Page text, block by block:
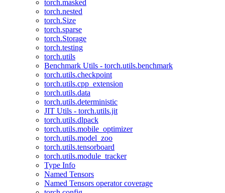
torch.masked
torch.nested
torch.Size
torch.sparse
torch.Storage
torch.testing
torch.utils
Benchmark Utils - torch.utils.benchmark
torch.utils.checkpoint
torch.utils.cpp_extension
torch.utils.data
torch.utils.deterministic
JIT Utils - torch.utils.jit
torch.utils.dlpack
torch.utils.mobile_optimizer
torch.utils.model_zoo
torch.utils.tensorboard
torch.utils.module_tracker
Type Info
Named Tensors
Named Tensors operator coverage